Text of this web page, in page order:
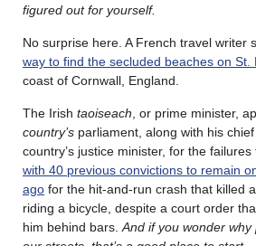
figured out for yourself.
No surprise here. A French travel writer
way to find the secluded beaches on St.
coast of Cornwall, England.
The Irish taoiseach , or prime minister,
country’s parliament, along with his
country’s justice minister, for the failures
with 40 previous convictions to remain
ago for the hit-and-run crash that killed
riding a bicycle, despite a court order
him behind bars. And if you wonder